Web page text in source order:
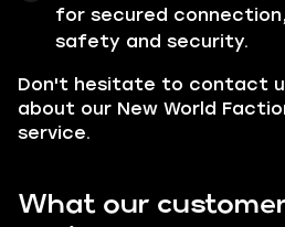
for secured
safety and security.
Don't hesitate to contact
about our New World
service.
What our